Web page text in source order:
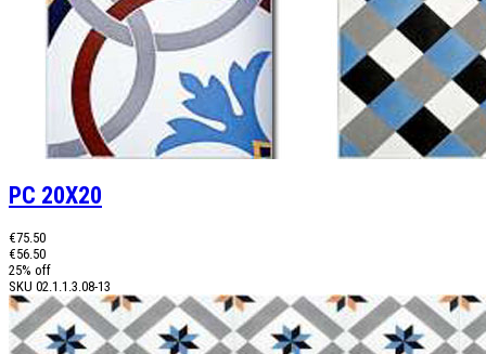
PC 20X20
€75.50
€56.50
25% off
SKU 02.1.1.3.08-13